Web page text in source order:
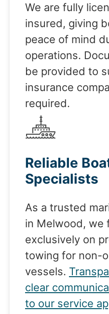
We are fully
insured, giving
peace of mind
operations.
be provided to
insurance
required.
Reliable
Specialists
As a trusted
in Melwood, we
exclusively on
towing for non-
vessels.
clear
to our service